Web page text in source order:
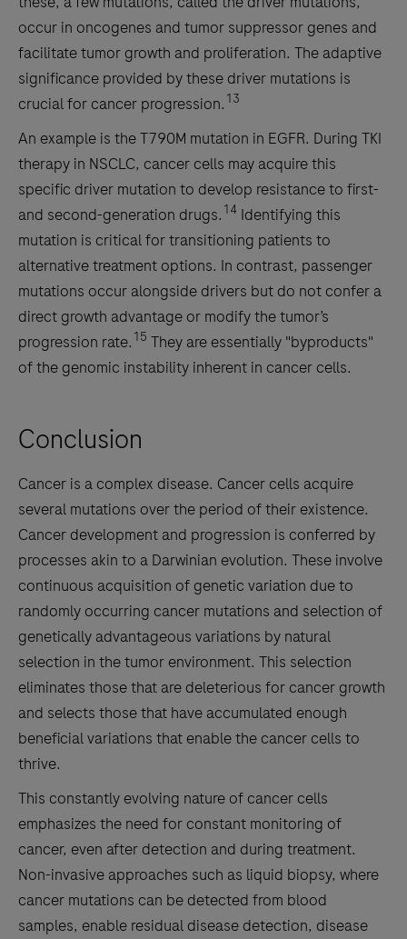
occur in oncogenes and tumor suppressor genes and
facilitate tumor growth and proliferation. The adaptive
significance provided by these driver mutations is
crucial for cancer progression. 13
An example is the T790M mutation in EGFR. During TKI
therapy in NSCLC, cancer cells may acquire this
specific driver mutation to develop resistance to first-
and second-generation drugs. 14 Identifying this
mutation is critical for transitioning patients to
alternative treatment options. In contrast, passenger
mutations occur alongside drivers but do not confer a
direct growth advantage or modify the tumor’s
progression rate. 15 They are essentially "byproducts"
of the genomic instability inherent in cancer cells.
Conclusion
Cancer is a complex disease. Cancer cells acquire
several mutations over the period of their existence.
Cancer development and progression is conferred by
processes akin to a Darwinian evolution. These involve
continuous acquisition of genetic variation due to
randomly occurring cancer mutations and selection of
genetically advantageous variations by natural
selection in the tumor environment. This selection
eliminates those that are deleterious for cancer growth
and selects those that have accumulated enough
beneficial variations that enable the cancer cells to
thrive.
This constantly evolving nature of cancer cells
emphasizes the need for constant monitoring of
cancer, even after detection and during treatment.
Non-invasive approaches such as liquid biopsy, where
cancer mutations can be detected from blood
samples, enable residual disease detection, disease